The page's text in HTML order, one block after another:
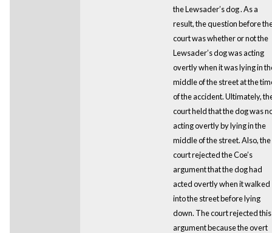
the Lewsader’s dog . As a
result, the question before
court was whether or not the
Lewsader’s dog was acting
overtly when it was lying in
middle of the street at the
of the accident. Ultimately,
court held that the dog was
acting overtly by lying in the
middle of the street. Also, the
court rejected the Coe’s
argument that the dog had
acted overtly when it walked
into the street before lying
down. The court rejected this
argument because the overt